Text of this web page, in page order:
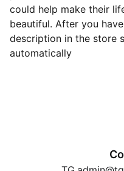
could help make their
beautiful. After you
description in the store
automatically